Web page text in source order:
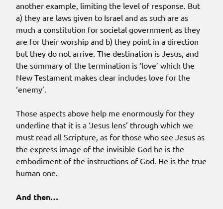
another example, limiting the level of response. But
a) they are laws given to Israel and as such are as
much a constitution for societal government as they
are for their worship and b) they point in a direction
but they do not arrive. The destination is Jesus, and
the summary of the termination is ‘love’ which the
New Testament makes clear includes love for the
‘enemy’.
Those aspects above help me enormously for they
underline that it is a ‘Jesus lens’ through which we
must read all Scripture, as for those who see Jesus as
the express image of the invisible God he is the
embodiment of the instructions of God. He is the true
human one.
And then…